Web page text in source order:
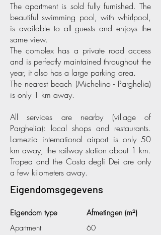
The apartment is sold fully furnished. The
beautiful swimming pool, with whirlpool,
is available to all guests and enjoys the
same view.
The complex has a private road access
and is perfectly maintained throughout the
year, it also has a large parking area.
The nearest beach (Michelino - Parghelia)
is only 1 km away.
All services are nearby (village of
Parghelia): local shops and restaurants.
Lamezia international airport is only 50
km away, the railway station about 1 km.
Tropea and the Costa degli Dei are only
a few kilometers away.
Eigendomsgegevens
Eigendom type
Apartment
Afmetingen (m²)
60